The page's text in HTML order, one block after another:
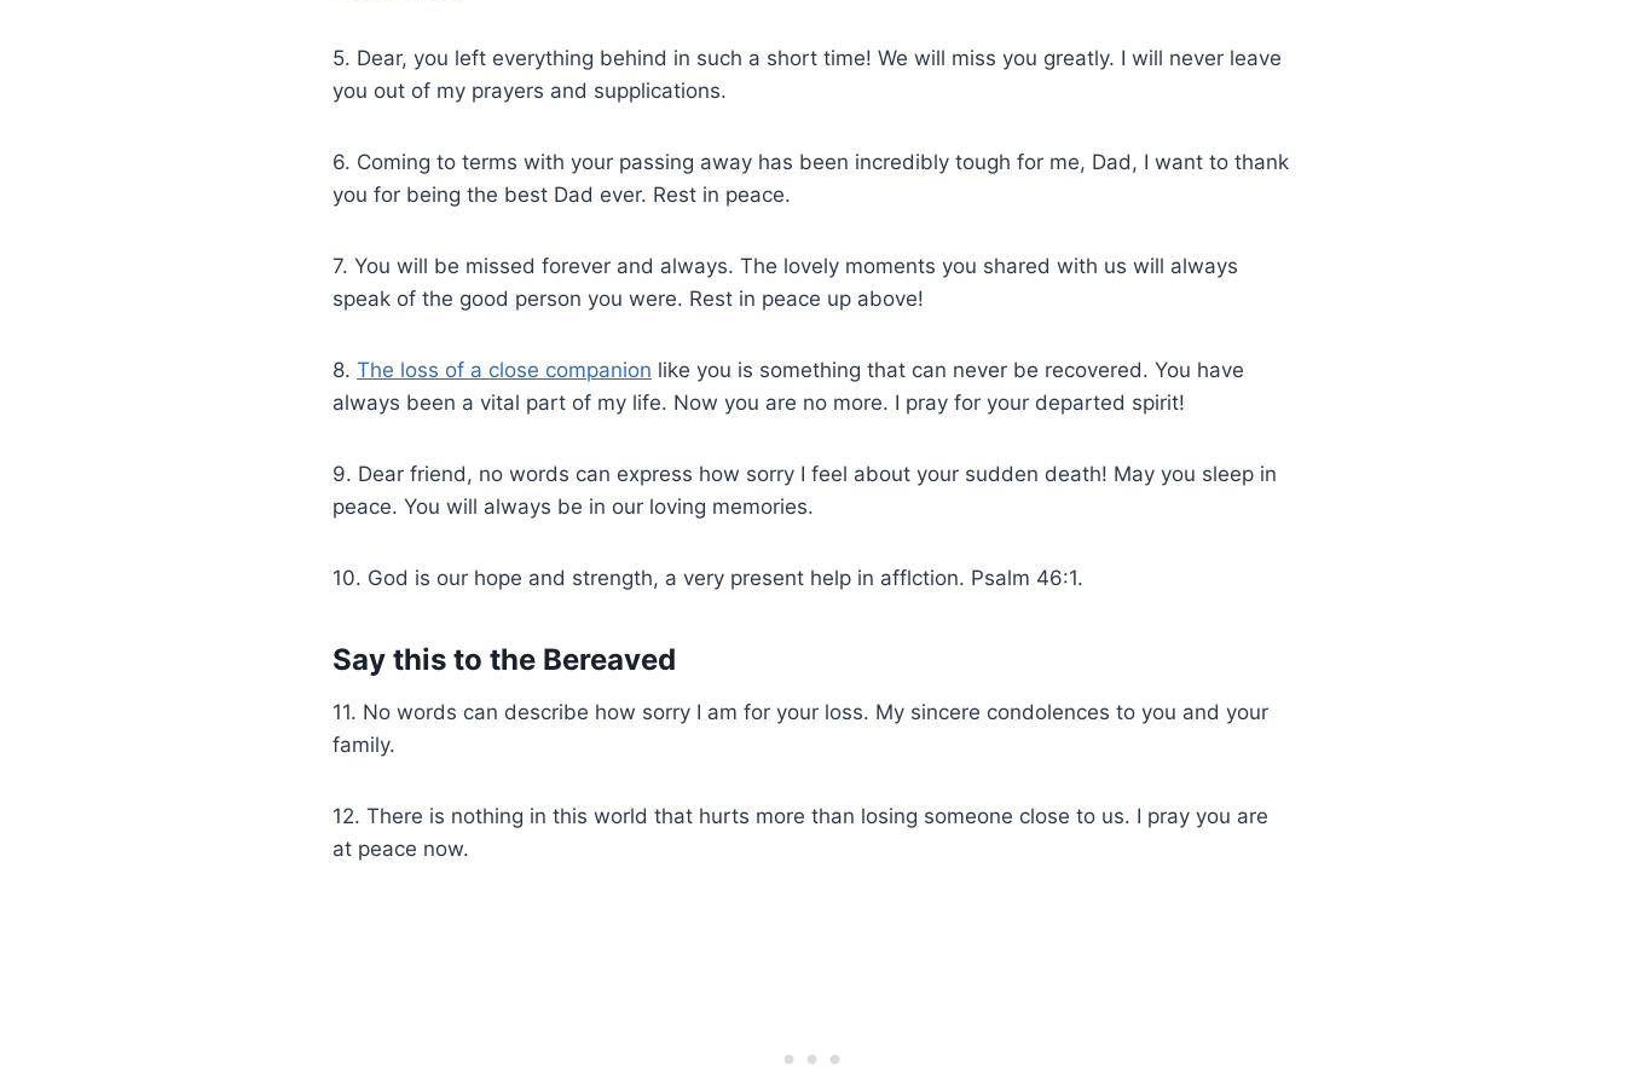
5. Dear, you left everything behind in such a short time! We will miss you greatly. I will never leave
you out of my prayers and supplications.
6. Coming to terms with your passing away has been incredibly tough for me, Dad, I want to thank
you for being the best Dad ever. Rest in peace.
7. You will be missed forever and always. The lovely moments you shared with us will always
speak of the good person you were. Rest in peace up above!
8. The loss of a close companion like you is something that can never be recovered. You have
always been a vital part of my life. Now you are no more. I pray for your departed spirit!
9. Dear friend, no words can express how sorry I feel about your sudden death! May you sleep in
peace. You will always be in our loving memories.
10. God is our hope and strength, a very present help in afflction. Psalm 46:1.
Say this to the Bereaved
11. No words can describe how sorry I am for your loss. My sincere condolences to you and your
family.
12. There is nothing in this world that hurts more than losing someone close to us. I pray you are
at peace now.